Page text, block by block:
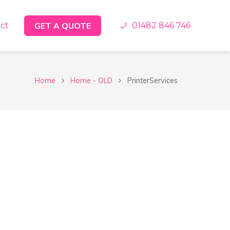
GET A QUOTE 01482 846 746
Home Home - OLD PrinterServices